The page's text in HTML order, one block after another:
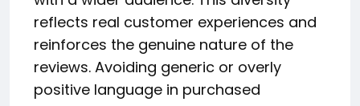
reflects real customer experiences and
reinforces the genuine nature of the
reviews. Avoiding generic or overly
positive language in purchased